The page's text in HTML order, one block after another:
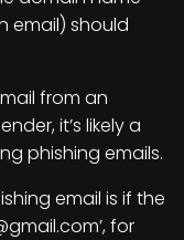
email) should
from an
it’s likely a
phishing emails.
email is if the
for